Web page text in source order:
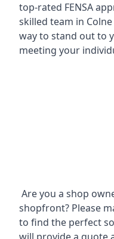
top-rated FENSA
skilled team in
way to stand out to
meeting your
Are you a shop
shopfront? Please
to find the perfect